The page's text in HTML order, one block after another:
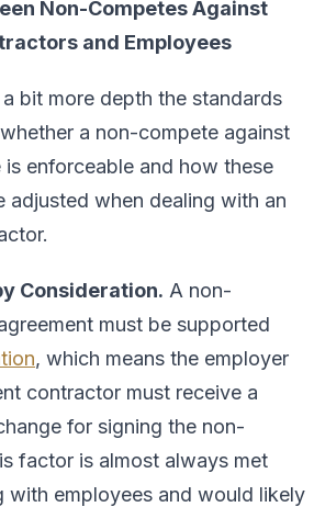
Non-Competes Against
and Employees
bit more depth the standards
a non-compete against
enforceable and how these
adjusted when dealing with an
Consideration. A non-
must be supported
, which means the employer
contractor must receive a
for signing the non-
factor is almost always met
with employees and would likely